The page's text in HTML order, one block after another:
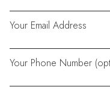
Your Email Address
Your Phone Number